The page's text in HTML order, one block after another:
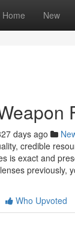
Home New
days ago
credible
is exact and
previously,
Who Upvoted